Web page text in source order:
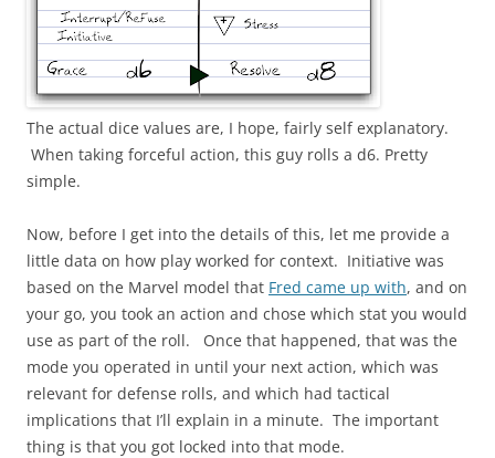
The actual dice values are, I hope, fairly self explanatory.
When taking forceful action, this guy rolls a d6. Pretty
simple.
Now, before I get into the details of this, let me provide a
little data on how play worked for context. Initiative was
based on the Marvel model that Fred came up with, and on
your go, you took an action and chose which stat you would
use as part of the roll. Once that happened, that was the
mode you operated in until your next action, which was
relevant for defense rolls, and which had tactical
implications that I’ll explain in a minute. The important
thing is that you got locked into that mode.